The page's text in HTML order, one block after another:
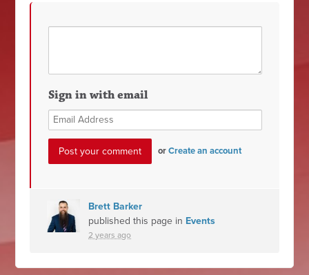
Sign in with email
orCreate an account
Brett Barker
published this page in Events
2 years ago